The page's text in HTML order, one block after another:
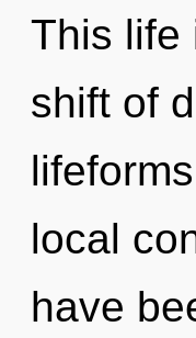
This life
shift of
local
have